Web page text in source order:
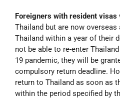
Foreigners with resident visas
Thailand but are now
Thailand within a year of their
not be able to re-enter
19 pandemic, they will be
compulsory return deadline.
return to Thailand as soon as
within the period specified by